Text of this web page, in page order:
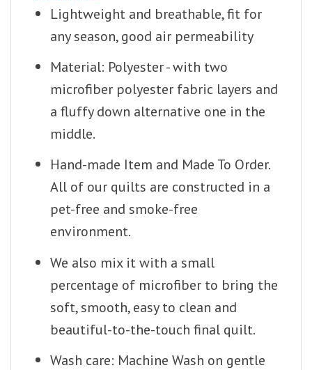
Lightweight and breathable, fit for
any season, good air permeability
Material: Polyester - with two
microfiber polyester fabric layers and
a fluffy down alternative one in the
middle.
Hand-made Item and Made To Order.
All of our quilts are constructed in a
pet-free and smoke-free
environment.
We also mix it with a small
percentage of microfiber to bring the
soft, smooth, easy to clean and
beautiful-to-the-touch final quilt.
Wash care: Machine Wash on gentle